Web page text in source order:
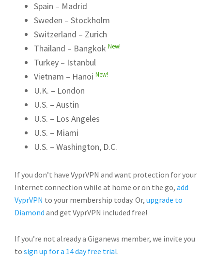
Spain – Madrid
Sweden – Stockholm
Switzerland – Zurich
Thailand – Bangkok New!
Turkey – Istanbul
Vietnam – Hanoi New!
U.K. – London
U.S. – Austin
U.S. – Los Angeles
U.S. – Miami
U.S. – Washington, D.C.
If you don’t have VyprVPN and want protection for your
Internet connection while at home or on the go, add
VyprVPN to your membership today. Or, upgrade to
Diamond and get VyprVPN included free!
If you’re not already a Giganews member, we invite you
to sign up for a 14 day free trial.